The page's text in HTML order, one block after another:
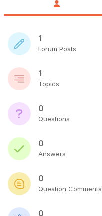
1
Forum Posts
1
Topics
0
Questions
0
Answers
0
Question Comments
0